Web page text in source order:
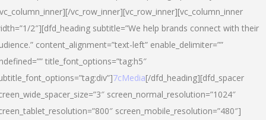
vc_row_inner][vc_row_inner][vc_column_inner
2″][dfd_heading subtitle=”We help brands connect with their
content_alignment=”text-left” enable_delimiter=””
title_font_options=”tag:h5″
7cMedia[/dfd_heading][dfd_spacer
screen_normal_resolution=”1024″
screen_mobile_resolution=”480″]